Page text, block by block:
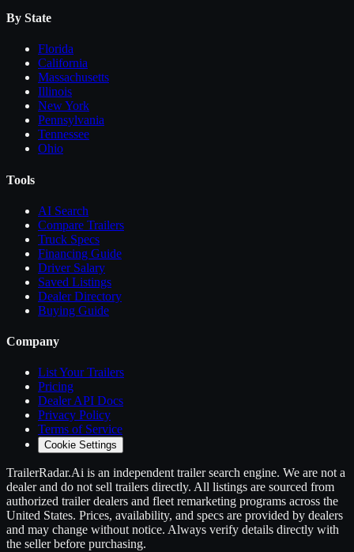
By State
Florida
California
Massachusetts
Illinois
New York
Pennsylvania
Tennessee
Ohio
Tools
AI Search
Compare Trailers
Truck Specs
Financing Guide
Driver Salary
Saved Listings
Dealer Directory
Buying Guide
Company
List YourTrailers
Pricing
Dealer API Docs
Privacy Policy
Terms of Service
Cookie Settings
TrailerRadar.Ai is an independent trailersearch engine. We are not a
dealer and do not sell trailers directly. All listings are sourced from
authorized trailerdealers and fleet remarketing programs across the
United States. Prices, availability, and specs are provided by dealers
and may change without notice. Always verify details directly with
the seller before purchasing.